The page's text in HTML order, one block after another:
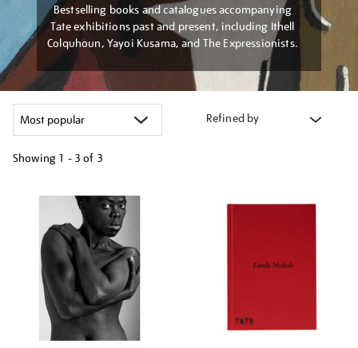
Bestselling books and catalogues accompanying
Tate exhibitions past and present, including Ithell
Colquhoun, Yayoi Kusama, and The Expressionists.
Refined by
Showing 1 - 3 of 3
results